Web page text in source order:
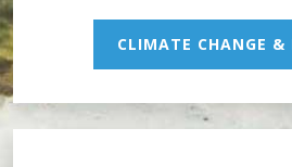
CLIMATE CHANGE &